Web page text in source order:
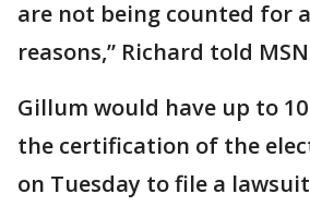
are not being counted for
reasons,” Richard told
Gillum would have up to
the certification of the
on Tuesday to file a